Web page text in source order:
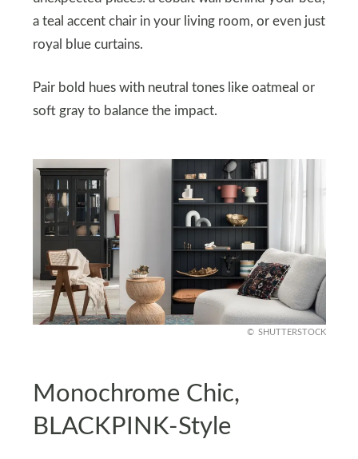
a teal accent chair in your living room, or even just
royal blue curtains.
Pair bold hues with neutral tones like oatmeal or
soft gray to balance the impact.
SHUTTERSTOCK
Monochrome Chic,
BLACKPINK-Style